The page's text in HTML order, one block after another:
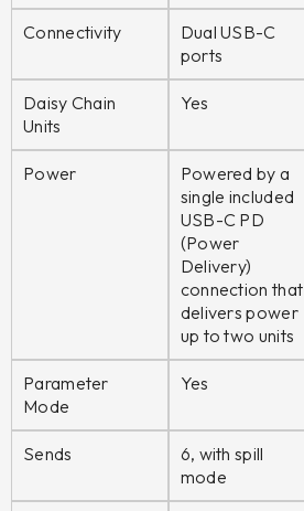
Connectivity
Dual USB-C
ports
Daisy Chain
Units
Yes
Power
Powered by a
single included
USB-C PD
(Power
Delivery)
connection that
delivers power
up to two units
Parameter
Mode
Yes
Sends
6, with spill
mode